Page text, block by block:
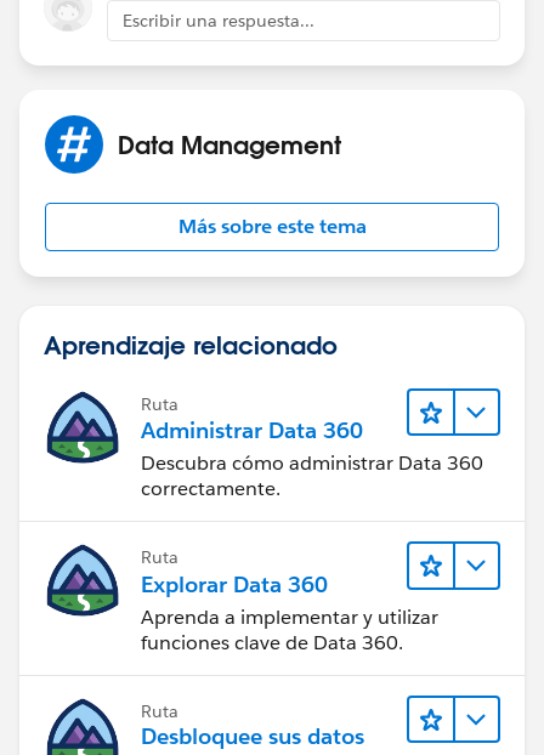
Escribir una respuesta...
Data Management
Más sobre este tema
Aprendizaje relacionado
Ruta
Administrar Data 360
Descubra cómo administrar Data 360
correctamente.
Ruta
Explorar Data 360
Aprenda a implementar y utilizar
funciones clave de Data 360.
Ruta
Desbloquee sus datos